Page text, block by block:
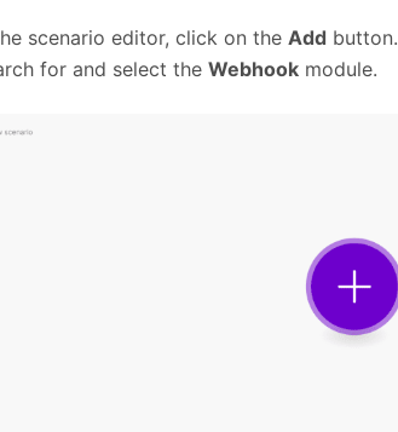
scenario editor, click on the Add button.
for and select the Webhookmodule.